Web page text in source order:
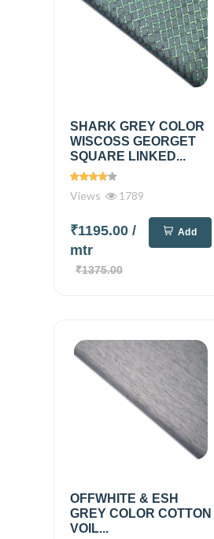
SHARK GREY COLOR
WISCOSS GEORGET
SQUARE LINKED...
Views 1789
₹1195.00 /
mtr
₹1375.00
Add
OFFWHITE & ESH
GREY COLOR COTTON
VOIL...